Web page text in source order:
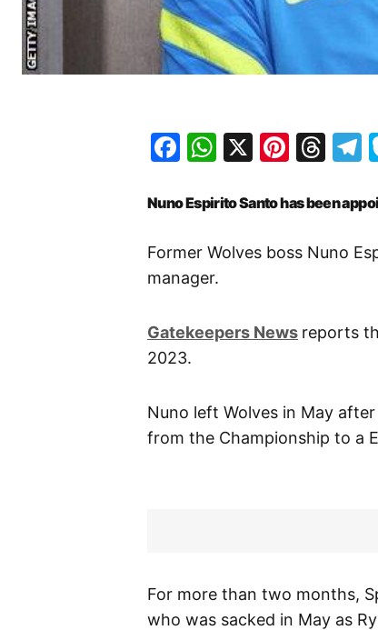
Facebook
WhatsApp
X
Nuno Espirito Santo has been
Former Wolves boss Nuno
manager.
Gatekeepers News reports
2023.
Nuno left Wolves in May
from the Championship to a
For more than two months,
who was sacked in May as